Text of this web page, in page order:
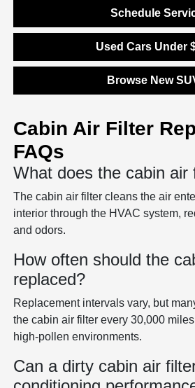
Schedule
Used Cars Under
Browse New
Cabin Air Filter
FAQs
What does the cabin air
The cabin air filter cleans the air
interior through the HVAC system,
and odors.
How often should the
replaced?
Replacement intervals vary, but
the cabin air filter every 30,000
high-pollen environments.
Can a dirty cabin air